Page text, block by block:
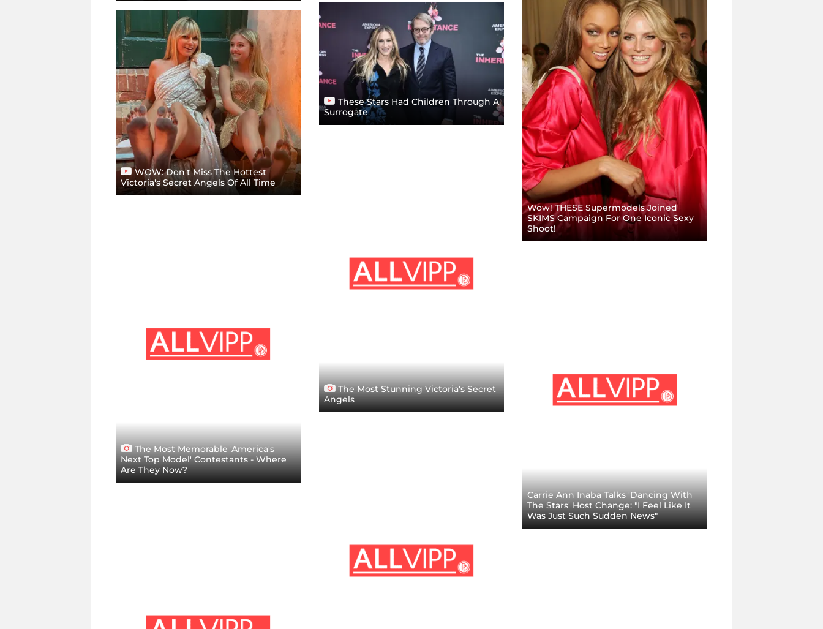
WOW: Don't Miss The Hottest
Victoria's Secret Angels Of All Time
These Stars Had Children Through A
Surrogate
The Most Memorable 'America's
Next Top Model' Contestants - Where
Are They Now?
The Most Stunning Victoria's Secret
Angels
Wow! THESE Supermodels Joined
SKIMS Campaign For One Iconic Sexy
Shoot!
Carrie Ann Inaba Talks 'Dancing With
The Stars' Host Change: "I Feel Like It
Was Just Such Sudden News"